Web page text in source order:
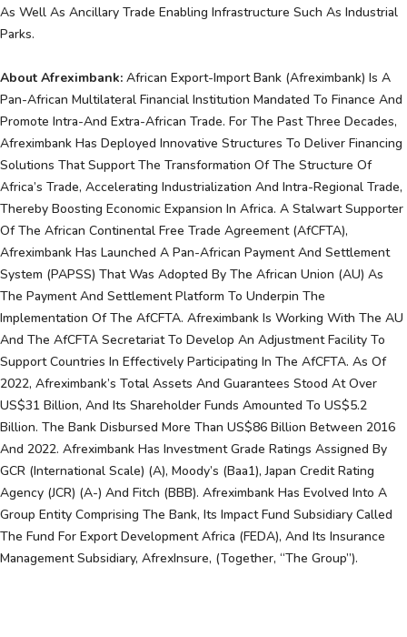
As Well As Ancillary Trade Enabling Infrastructure Such As Industrial
Parks.
About Afreximbank: African Export-Import Bank (Afreximbank) Is A
Pan-African Multilateral Financial Institution Mandated To Finance And
Promote Intra-And Extra-African Trade. For The Past Three Decades,
Afreximbank Has Deployed Innovative Structures To Deliver Financing
Solutions That Support The Transformation Of The Structure Of
Africa’s Trade, Accelerating Industrialization And Intra-Regional Trade,
Thereby Boosting Economic Expansion In Africa. A Stalwart Supporter
Of The African Continental Free Trade Agreement (AfCFTA),
Afreximbank Has Launched A Pan-African Payment And Settlement
System (PAPSS) That Was Adopted By The African Union (AU) As
The Payment And Settlement Platform To Underpin The
Implementation Of The AfCFTA. Afreximbank Is Working With The AU
And The AfCFTA Secretariat To Develop An Adjustment Facility To
Support Countries In Effectively Participating In The AfCFTA. As Of
2022, Afreximbank’s Total Assets And Guarantees Stood At Over
US$31 Billion, And Its Shareholder Funds Amounted To US$5.2
Billion. The Bank Disbursed More Than US$86 Billion Between 2016
And 2022. Afreximbank Has Investment Grade Ratings Assigned By
GCR (international Scale) (A), Moody’s (Baa1), Japan Credit Rating
Agency (JCR) (A-) And Fitch (BBB). Afreximbank Has Evolved Into A
Group Entity Comprising The Bank, Its Impact Fund Subsidiary Called
The Fund For Export Development Africa (FEDA), And Its Insurance
Management Subsidiary, AfrexInsure, (together, “the Group”).